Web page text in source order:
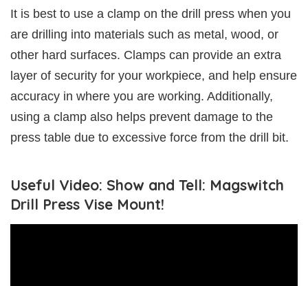
It is best to use a clamp on the drill press when you
are drilling into materials such as metal, wood, or
other hard surfaces. Clamps can provide an extra
layer of security for your workpiece, and help ensure
accuracy in where you are working. Additionally,
using a clamp also helps prevent damage to the
press table due to excessive force from the drill bit.
Useful Video: Show and Tell: Magswitch
Drill Press Vise Mount!